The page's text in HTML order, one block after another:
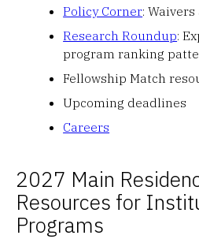
Policy Corner:
Research Roundup:
program ranking
Fellowship Match
Upcoming deadlines
Careers
2027 Main
Resources for
Programs